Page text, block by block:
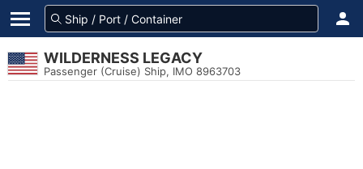
WILDERNESS LEGACY
Passenger (Cruise) Ship, IMO 8963703